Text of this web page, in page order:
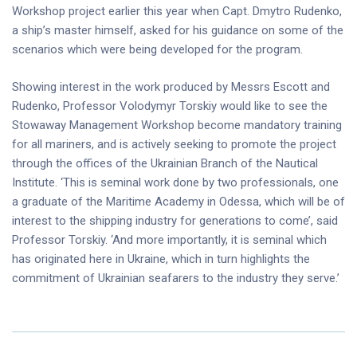
Workshop project earlier this year when Capt. Dmytro Rudenko,
a ship’s master himself, asked for his guidance on some of the
scenarios which were being developed for the program.
Showing interest in the work produced by Messrs Escott and
Rudenko, Professor Volodymyr Torskiy would like to see the
Stowaway Management Workshop become mandatory training
for all mariners, and is actively seeking to promote the project
through the offices of the Ukrainian Branch of the Nautical
Institute. ‘This is seminal work done by two professionals, one
a graduate of the Maritime Academy in Odessa, which will be of
interest to the shipping industry for generations to come’, said
Professor Torskiy. ‘And more importantly, it is seminal which
has originated here in Ukraine, which in turn highlights the
commitment of Ukrainian seafarers to the industry they serve.’